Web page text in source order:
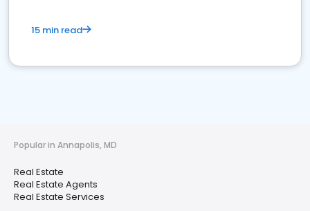
15 min read
Popular in Annapolis, MD
Real Estate
Real Estate Agents
Real Estate Services